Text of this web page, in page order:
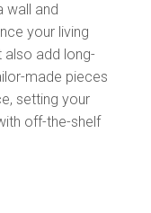
wall and
your living
also add long-
made pieces
setting your
off-the-shelf